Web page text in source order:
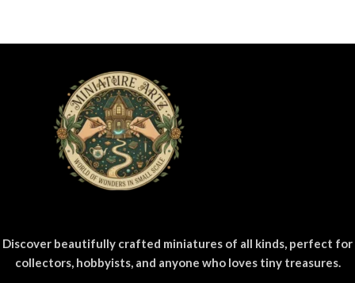
Discover beautifully crafted miniatures of all kinds, perfect for
collectors, hobbyists, and anyone who loves tiny treasures.